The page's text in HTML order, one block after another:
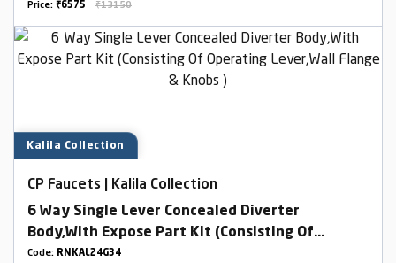
Price: ₹6575 ₹13150
Kalila Collection
CP Faucets | Kalila Collection
6 Way Single Lever Concealed Diverter
Body,With Expose Part Kit (Consisting Of
Operating Lever,Wall Flange & Knobs )
Code: RNKAL24G34